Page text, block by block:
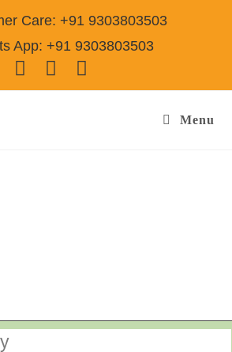
Care: +91 9303803503
App: +91 9303803503
Menu